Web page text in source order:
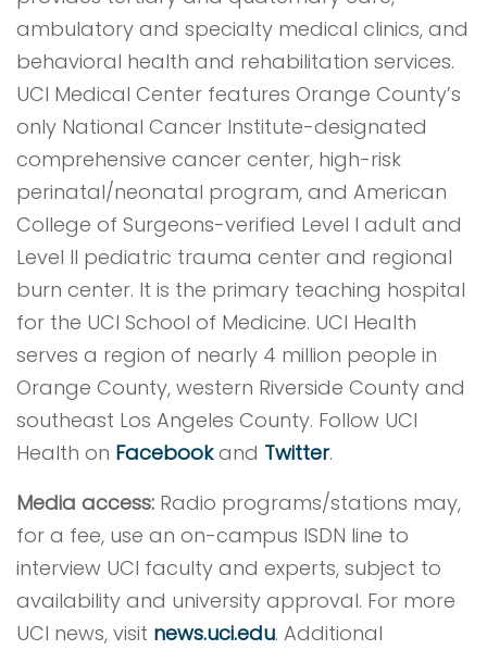
ambulatory and specialty medical clinics, and
behavioral health and rehabilitation services.
UCI Medical Center features Orange County’s
only National Cancer Institute-designated
comprehensive cancer center, high-risk
perinatal/neonatal program, and American
College of Surgeons-verified Level I adult and
Level II pediatric trauma center and regional
burn center. It is the primary teaching hospital
for the UCI School of Medicine. UCI Health
serves a region of nearly 4 million people in
Orange County, western Riverside County and
southeast Los Angeles County. Follow UCI
Health on Facebookand Twitter.
Media access: Radio programs/stations may,
for a fee, use an on-campus ISDN line to
interview UCI faculty and experts, subject to
availability and university approval. For more
UCI news, visit news.uci.edu. Additional